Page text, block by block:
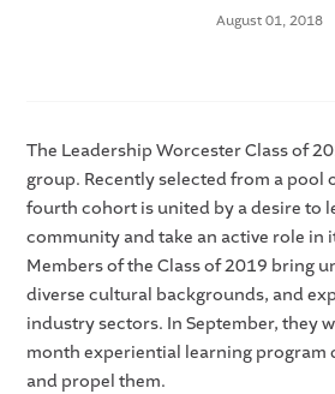
August 01, 2018
The Leadership Worcester Class of
group. Recently selected from a pool
fourth cohort is united by a desire to
community and take an active role in
Members of the Class of 2019 bring
diverse cultural backgrounds, and
industry sectors. In September, they
month experiential learning program
and propel them.